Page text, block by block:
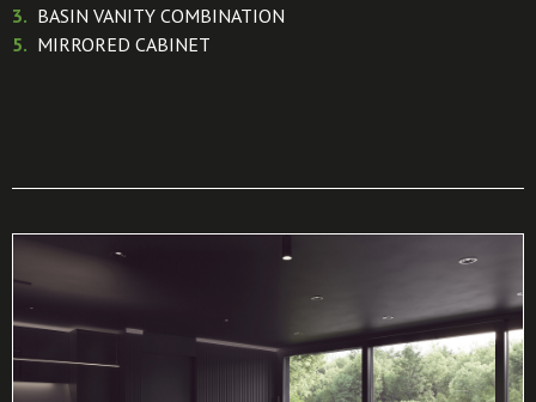
3. BASIN VANITY COMBINATION
5. MIRRORED CABINET